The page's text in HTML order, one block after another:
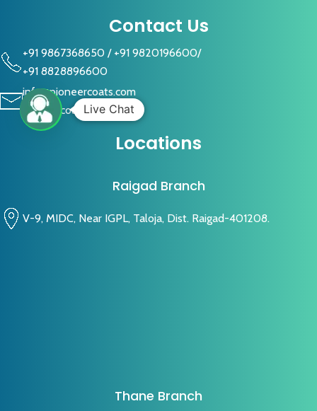
Contact Us
+91 9867368650 / +91 9820196600/
+91 8828896600
info@pioneercoats.com
pioneercoats@gmail.com
Locations
Raigad Branch
V-9, MIDC, Near IGPL, Taloja, Dist. Raigad-401208.
Thane Branch
Live Chat